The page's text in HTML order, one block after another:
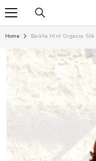
SKIP TO CONTENT
Home Barkha Mint Organza Silk